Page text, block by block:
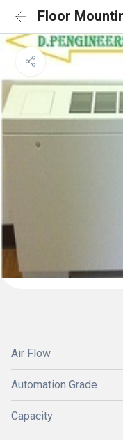
Floor
Air Flow
Automation Grade
Capacity